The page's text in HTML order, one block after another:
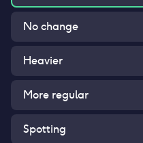
No change
Heavier
More regular
Spotting